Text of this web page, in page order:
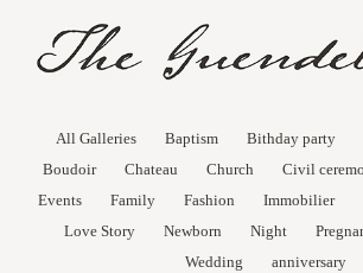
All Galleries Baptism Bithday party
Boudoir
Chateau Church Civil
Events
Family Fashion Immobilier
Love Story
Newborn Night
Wedding
anniversary